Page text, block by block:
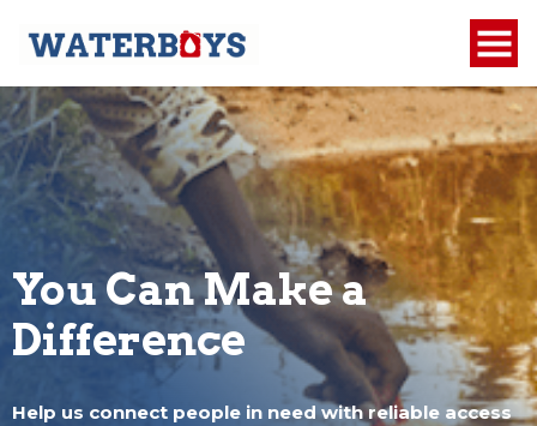
You Can Make a
Difference
Help us connect people in need with reliable access